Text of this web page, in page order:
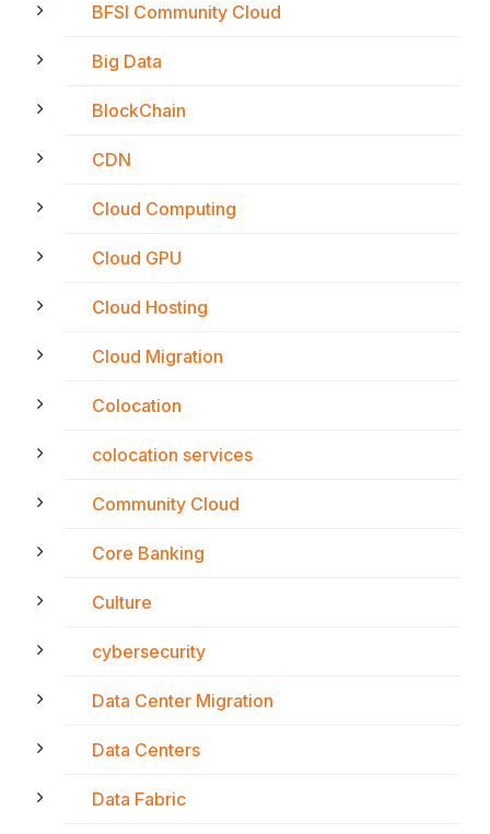
BFSI Community Cloud
Big Data
BlockChain
CDN
Cloud Computing
Cloud GPU
Cloud Hosting
Cloud Migration
Colocation
colocation services
Community Cloud
Core Banking
Culture
cybersecurity
Data Center Migration
Data Centers
Data Fabric